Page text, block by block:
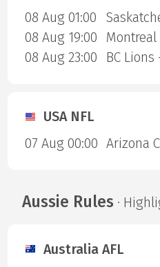
08 Aug 01:00
08 Aug 19:00
08 Aug 23:00
USA NFL
07 Aug 00:00
Aussie Rules ·
Australia AFL